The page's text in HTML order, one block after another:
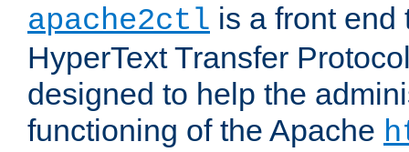
apache2ctl is a front end
HyperText Transfer
designed to help the
functioning of the Apache